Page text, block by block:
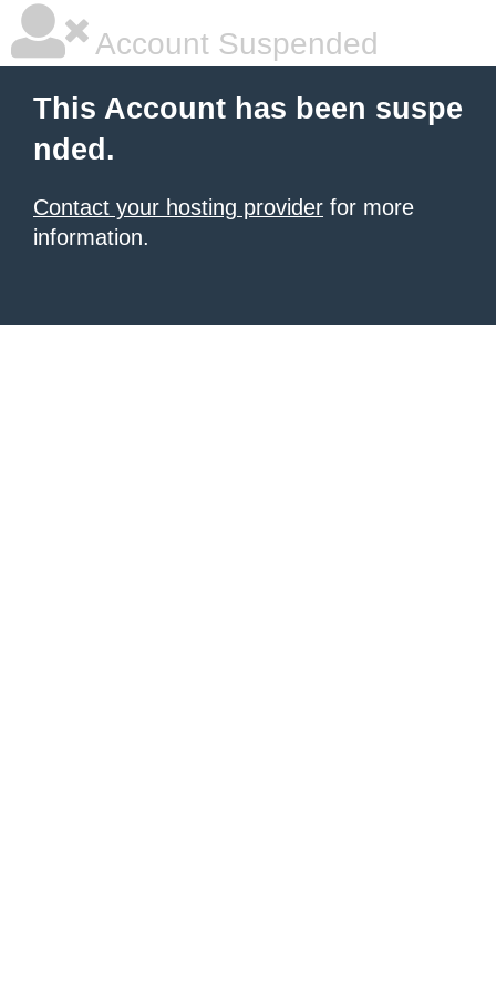
Account Suspended
This Account has been suspe
nded.
Contact your hosting provider for more
information.